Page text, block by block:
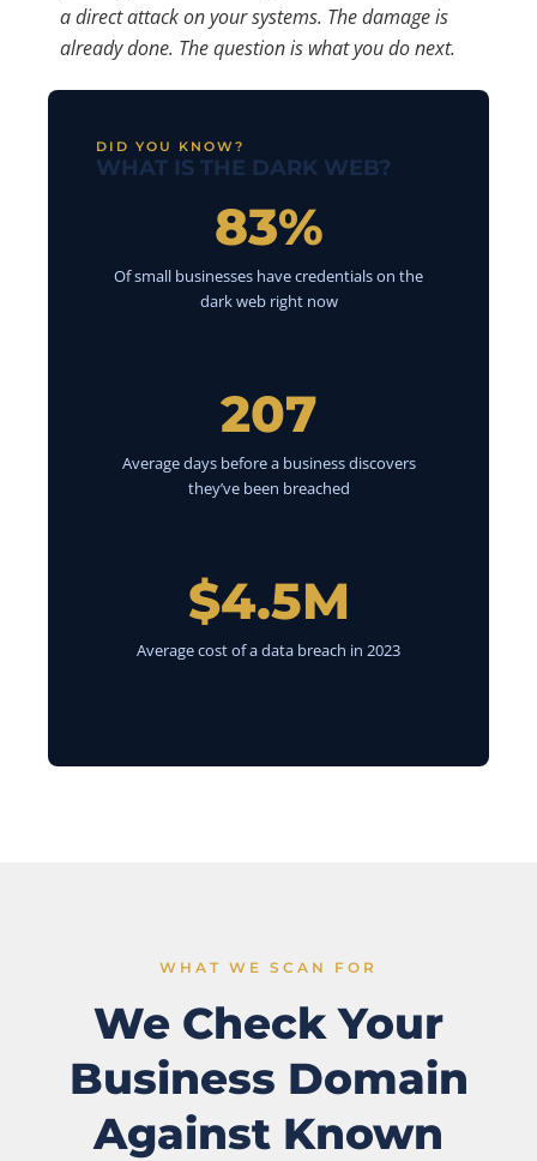
a direct attack on your systems. The damage is
already done. The question is what you do next.
DID YOU KNOW?
WHAT IS THE DARK WEB?
83%
Of small businesses have credentials on the
dark web right now
207
Average days before a business discovers
they’ve been breached
$4.5M
Average cost of a data breach in 2023
WHAT WE SCAN FOR
We Check Your
Business Domain
Against Known